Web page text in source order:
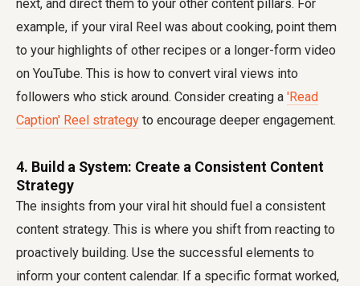
next, and direct them to your other content pillars. For
example, if your viral Reel was about cooking, point them
to your highlights of other recipes or a longer-form video
on YouTube. This is how to convert viral views into
followers who stick around. Consider creating a 'Read
Caption' Reel strategy to encourage deeper engagement.
4. Build a System: Create a Consistent Content
Strategy
The insights from your viral hit should fuel a consistent
content strategy. This is where you shift from reacting to
proactively building. Use the successful elements to
inform your content calendar. If a specific format worked,